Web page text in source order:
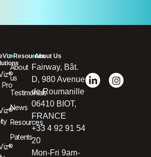
Pro
Resources
About
us
Testimonials
News
Resources
Patents
About Us
Fairway, Bât.
D, 980 Avenue
de Roumanille
06410 BIOT,
FRANCE
+33 4 92 91 54
20
Mon-Fri 9am-